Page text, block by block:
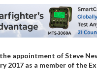
appointment of Steve
2017 as a member of the